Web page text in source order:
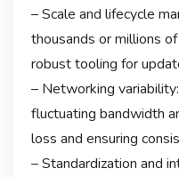
– Scale and lifecycle
thousands or millions
robust tooling for
– Networking
fluctuating bandwidth
loss and ensuring
– Standardization and